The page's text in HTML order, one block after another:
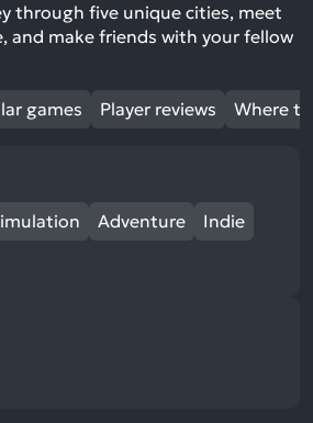
through five unique cities, meet
and make friends with your fellow
games Player reviews Where
Adventure
Indie